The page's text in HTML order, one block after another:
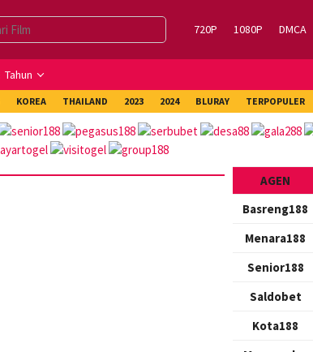
720P 1080P DMCA
Tahun
KOREA THAILAND 2023 2024 BLURAY TERPOPULER
AGEN
Basreng188
Menara188
Senior188
Saldobet
Kota188